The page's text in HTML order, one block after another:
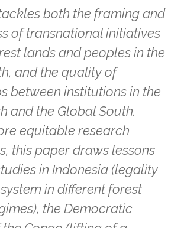
both the framing and
of transnational initiatives
lands and peoples in the
and the quality of
between institutions in the
and the Global South.
equitable research
this paper draws lessons
in Indonesia (legality
in different forest
the Democratic